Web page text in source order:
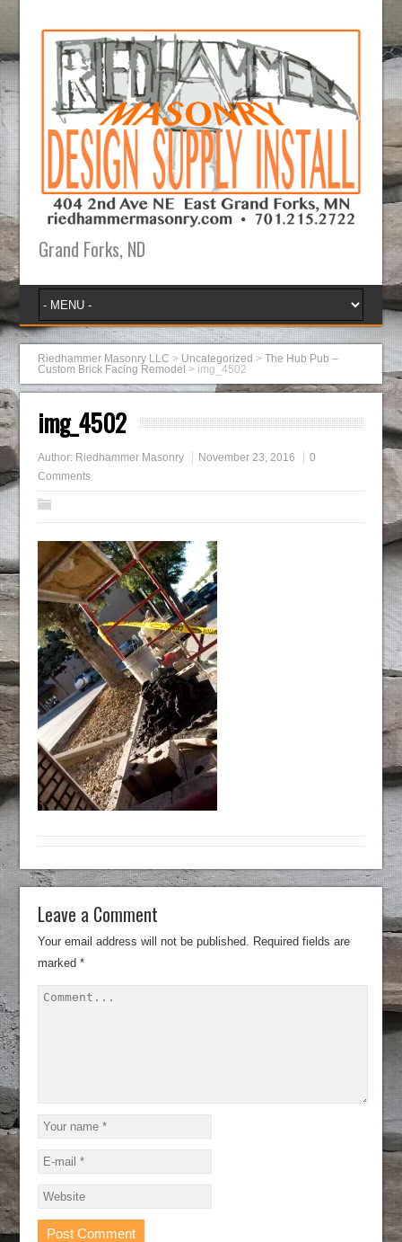
Grand Forks, ND
Riedhammer Masonry LLC > Uncategorized >The Hub Pub –
Custom Brick Facing Remodel > img_4502
img_4502
Author: Riedhammer Masonry November 23, 2016
0
Comments
Leave a Comment
Your email address will not be published. Required fields are
marked*